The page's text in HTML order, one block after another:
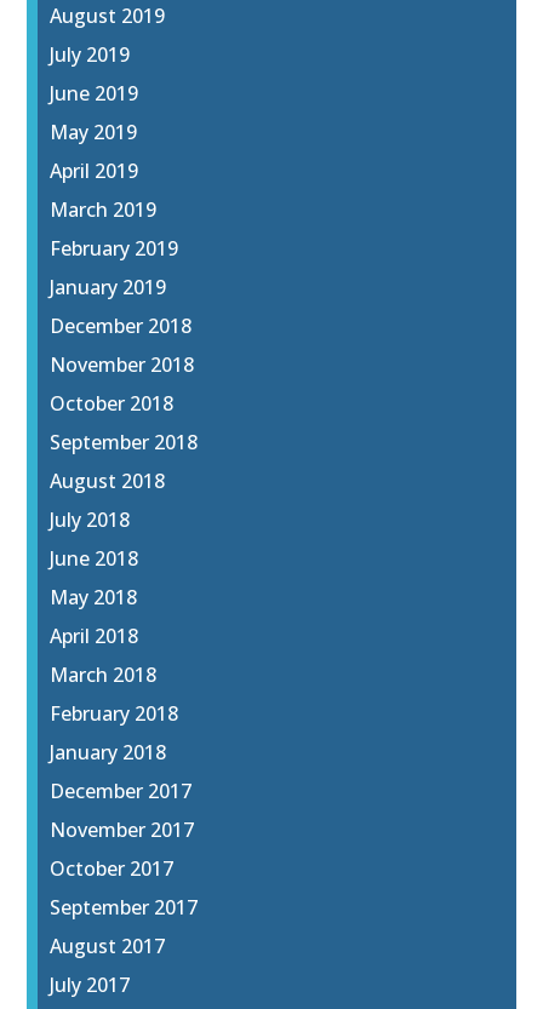
August 2019
July 2019
June 2019
May 2019
April 2019
March 2019
February 2019
January 2019
December 2018
November 2018
October 2018
September 2018
August 2018
July 2018
June 2018
May 2018
April 2018
March 2018
February 2018
January 2018
December 2017
November 2017
October 2017
September 2017
August 2017
July 2017